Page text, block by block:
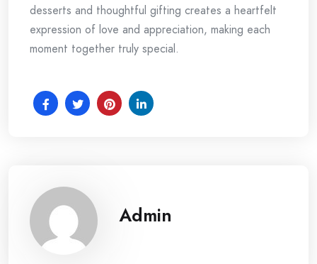
desserts and thoughtful gifting creates a heartfelt
expression of love and appreciation, making each
moment together truly special.
Admin